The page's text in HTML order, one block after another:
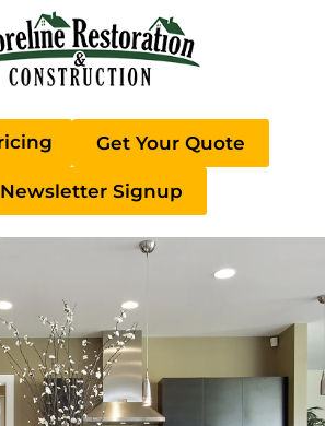
Get Your Quote
Newsletter Signup